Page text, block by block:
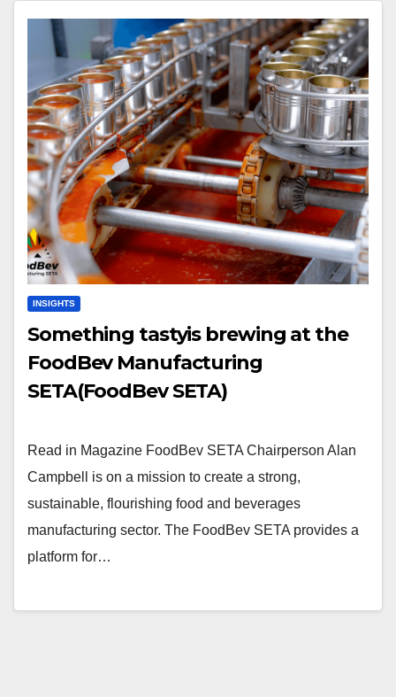
INSIGHTS
Something tastyis brewing at the
FoodBev Manufacturing
SETA(FoodBev SETA)
Read in Magazine FoodBev SETA Chairperson Alan
Campbell is on a mission to create a strong,
sustainable, flourishing food and beverages
manufacturing sector. The FoodBev SETA provides a
platform for…